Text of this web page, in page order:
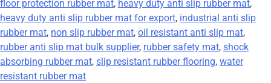
floor protection rubber mat, heavy duty anti slip rubber mat,
heavy duty anti slip rubber mat for export, industrial anti slip
rubber mat, non slip rubber mat, oil resistant anti slip mat,
rubber anti slip mat bulk supplier, rubber safety mat, shock
absorbing rubber mat, slip resistant rubber flooring, water
resistant rubber mat